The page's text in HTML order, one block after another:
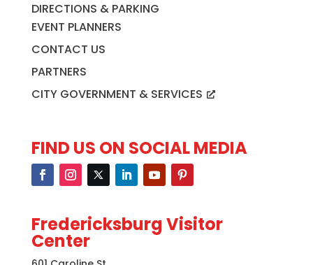
DIRECTIONS & PARKING
EVENT PLANNERS
CONTACT US
PARTNERS
CITY GOVERNMENT & SERVICES
FIND US ON SOCIAL MEDIA
Fredericksburg Visitor
Center